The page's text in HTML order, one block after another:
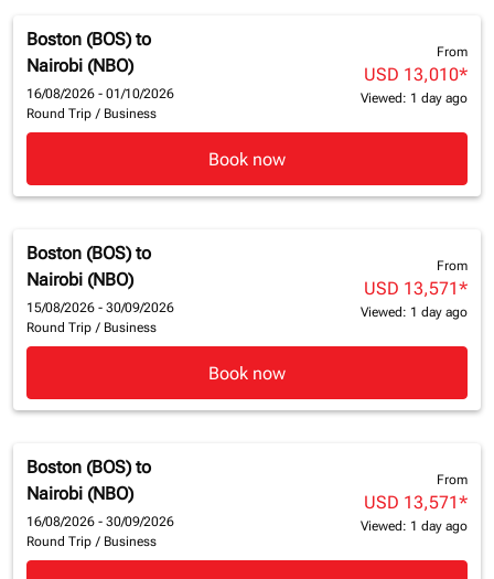
Boston (BOS) to
Nairobi (NBO)
16/08/2026 - 01/10/2026
Round Trip / Business
From
USD 13,010*
Viewed: 1 day ago
Book now
Boston (BOS) to
Nairobi (NBO)
15/08/2026 - 30/09/2026
Round Trip / Business
From
USD 13,571*
Viewed: 1 day ago
Book now
Boston (BOS) to
Nairobi (NBO)
16/08/2026 - 30/09/2026
Round Trip / Business
From
USD 13,571*
Viewed: 1 day ago